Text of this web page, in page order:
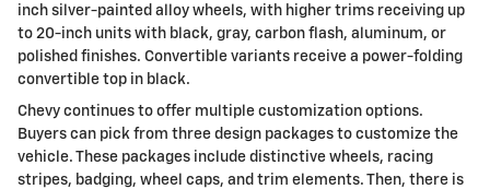
inch silver-painted alloy wheels, with higher trims receiving up
to 20-inch units with black, gray, carbon flash, aluminum, or
polished finishes. Convertible variants receive a power-folding
convertible top in black.
Chevy continues to offer multiple customization options.
Buyers can pick from three design packages to customize the
vehicle. These packages include distinctive wheels, racing
stripes, badging, wheel caps, and trim elements. Then, there is